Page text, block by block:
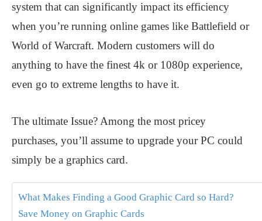
system that can significantly impact its efficiency
when you’re running online games like Battlefield or
World of Warcraft. Modern customers will do
anything to have the finest 4k or 1080p experience,
even go to extreme lengths to have it.
The ultimate Issue? Among the most pricey
purchases, you’ll assume to upgrade your PC could
simply be a graphics card.
What Makes Finding a Good Graphic Card so Hard?
Save Money on Graphic Cards